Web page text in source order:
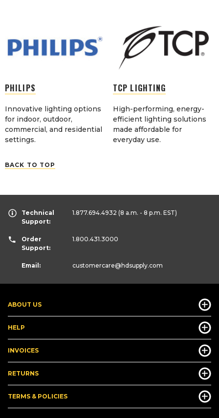
PHILIPS
Innovative lighting options
for indoor, outdoor,
commercial, and residential
settings.
TCP LIGHTING
High-performing, energy-
efficient lighting solutions
made affordable for
everyday use.
BACK TO TOP
ABOUT US
HELP
INVOICES
RETURNS
TERMS & POLICIES
Technical
Support:
1.877.694.4932 (8 a.m. - 8 p.m. EST)
Order
Support:
1.800.431.3000
Email: customercare@hdsupply.com